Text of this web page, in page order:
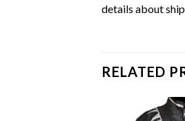
details about
RELATED